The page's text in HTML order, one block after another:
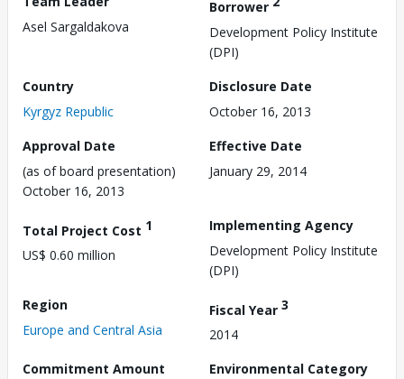
Asel Sargaldakova
Borrower
Development Policy Institute
(DPI)
Country
Kyrgyz Republic
Disclosure Date
October 16, 2013
Approval Date
(as of board presentation)
October 16, 2013
Effective Date
January 29, 2014
Total Project Cost 1
US$ 0.60 million
Implementing Agency
Development Policy Institute
(DPI)
Region
Europe and Central Asia
Fiscal Year 3
2014
Commitment Amount
Environmental Category